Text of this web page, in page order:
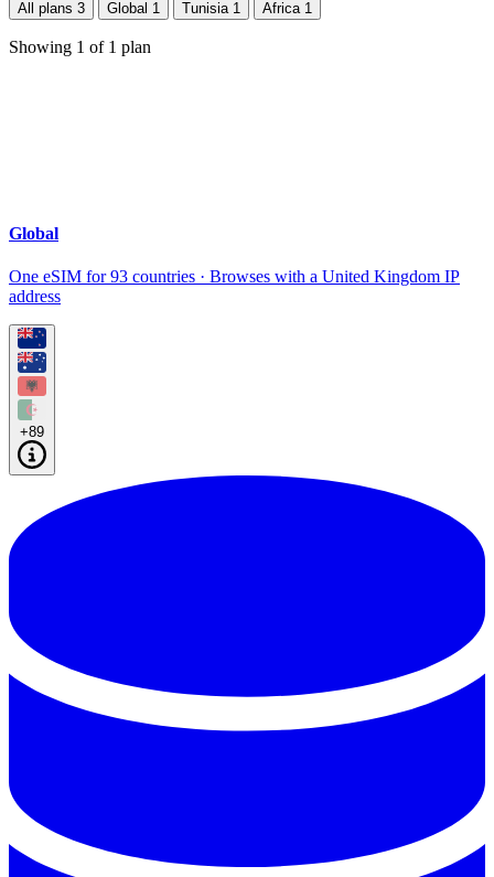
All plans 3 Global 1 Tunisia 1 Africa 1
Showing 1 of 1 plan
Global
One eSIM for 93 countries · Browses with a United Kingdom IP
address
+89